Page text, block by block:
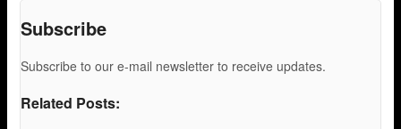
Subscribe
Subscribe to our e-mail newsletter to receive updates.
Related Posts: